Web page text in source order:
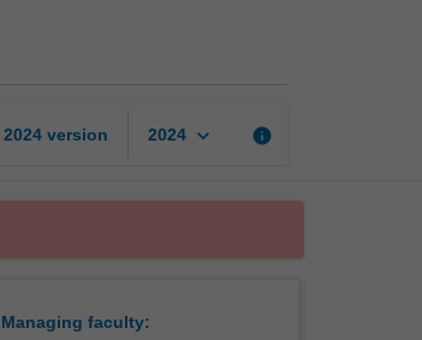
2024 version 2024 keyboard_arrow_down info
Managing faculty: